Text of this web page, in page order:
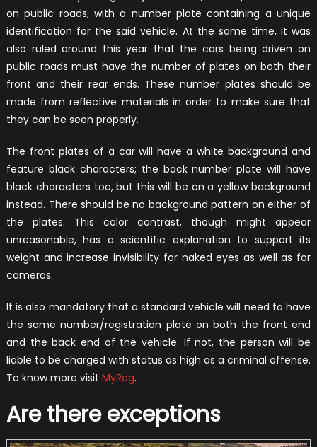
on public roads, with a number plate containing a unique
identification for the said vehicle. At the same time, it was
also ruled around this year that the cars being driven on
public roads must have the number of plates on both their
front and their rear ends. These number plates should be
made from reflective materials in order to make sure that
they can be seen properly.
The front plates of a car will have a white background and
feature black characters; the back number plate will have
black characters too, but this will be on a yellow background
instead. There should be no background pattern on either of
the plates. This color contrast, though might appear
unreasonable, has a scientific explanation to support its
weight and increase invisibility for naked eyes as well as for
cameras.
It is also mandatory that a standard vehicle will need to have
the same number/registration plate on both the front end
and the back end of the vehicle. If not, the person will be
liable to be charged with status as high as a criminal offense.
To know more visit MyReg.
Are there exceptions